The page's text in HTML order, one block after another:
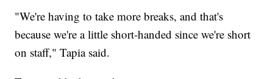
"We're having to take more breaks, and that's
because we're a little short-handed since we're short
on staff," Tapia said.